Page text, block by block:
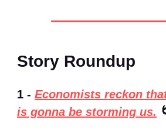
Story Roundup
1 - Economists reckon
is gonna be storming us.